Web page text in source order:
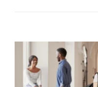
Larger
Image